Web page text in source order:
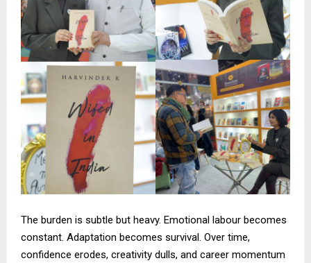
The burden is subtle but heavy. Emotional labour becomes
constant. Adaptation becomes survival. Over time,
confidence erodes, creativity dulls, and career momentum